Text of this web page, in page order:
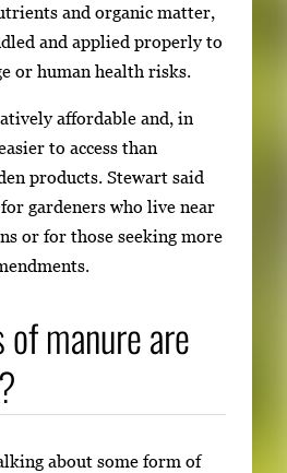
and organic matter,
and applied properly to
or human health risks.
affordable and, in
to access than
products. Stewart said
gardeners who live near
or for those seeking more
manure are
about some form of